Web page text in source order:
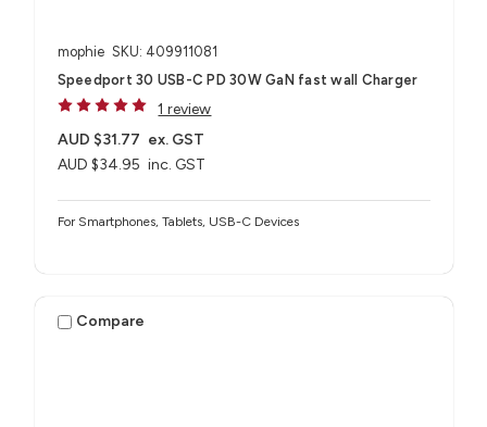
mophie SKU: 409911081
Speedport 30 USB-C PD 30W GaN fast wall Charger
1 review
AUD $34.95 inc. GST
AUD $31.77 ex. GST
For Smartphones, Tablets, USB-C Devices
Compare